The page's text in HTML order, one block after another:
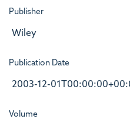
Publisher
Wiley
Publication Date
2003-12-
Volume